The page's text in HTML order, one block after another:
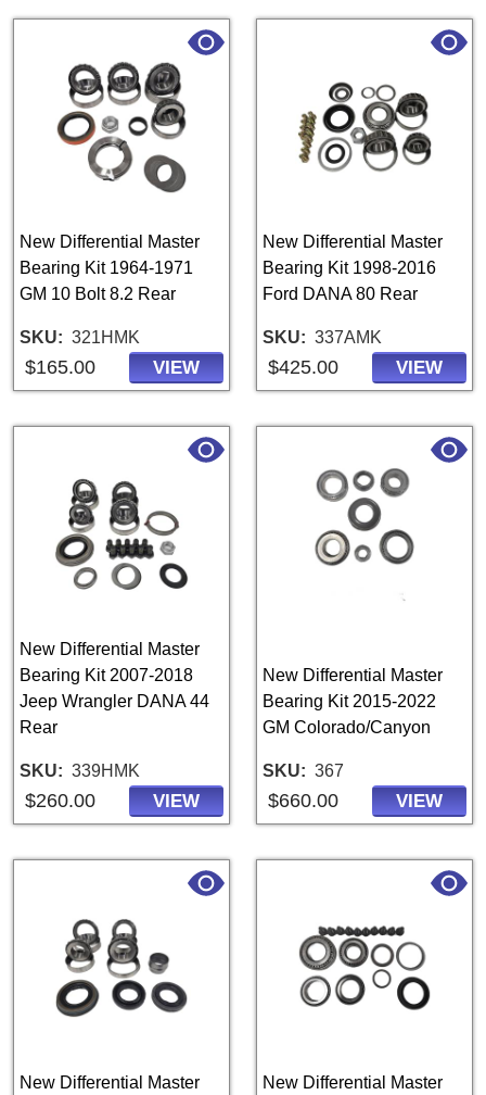
New Differential Master
Bearing Kit 1964-1971
GM 10 Bolt 8.2 Rear
SKU 321HMK
$165.00 VIEW
New Differential Master
Bearing Kit 1998-2016
Ford DANA 80 Rear
SKU 337AMK
$425.00 VIEW
New Differential Master
Bearing Kit 2007-2018
Jeep Wrangler DANA 44
Rear
SKU 339HMK
$260.00 VIEW
New Differential Master
Bearing Kit 2015-2022
GM Colorado/Canyon
SKU 367
$660.00 VIEW
New Differential Master
New Differential Master